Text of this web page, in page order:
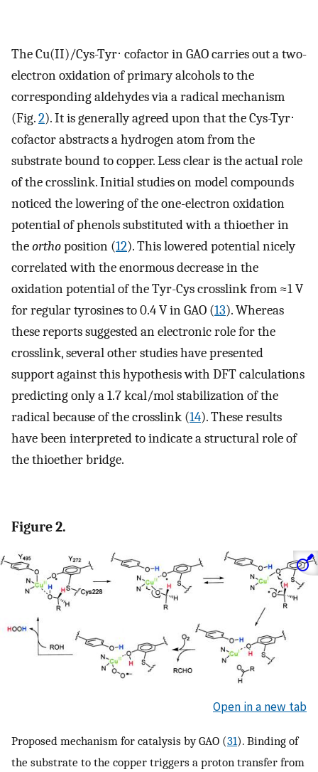
The Cu(II)/Cys-Tyr⋅ cofactor in GAO carries out a two-
electron oxidation of primary alcohols to the
corresponding aldehydes via a radical mechanism
(Fig.2). It is generally agreed upon that the Cys-Tyr⋅
cofactor abstracts a hydrogen atom from the
substrate bound to copper. Less clear is the actual role
of the crosslink. Initial studies on model compounds
noticed the lowering of the one-electron oxidation
potential of phenols substituted with a thioether in
theorthoposition (12). This lowered potential nicely
correlated with the enormous decrease in the
oxidation potential of the Tyr-Cys crosslink from ≈1 V
for regular tyrosines to 0.4 V in GAO (13). Whereas
these reports suggested an electronic role for the
crosslink, several other studies have presented
support against this hypothesis with DFT calculations
predicting only a 1.7 kcal/mol stabilization of the
radical because of the crosslink (14). These results
have been interpreted to indicate a structural role of
the thioether bridge.
Figure 2.
Open in a new tab
Proposed mechanism for catalysis by GAO (31). Binding of
the substrate to the copper triggers a proton transfer from